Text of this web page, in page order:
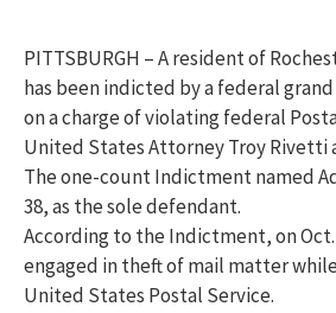
PITTSBURGH – A resident of
has been indicted by a federal
on a charge of violating federal
United States Attorney Troy Rivetti
The one-count Indictment named
38, as the sole defendant.
According to the Indictment, on Oct.
engaged in theft of mail matter
United States Postal Service.